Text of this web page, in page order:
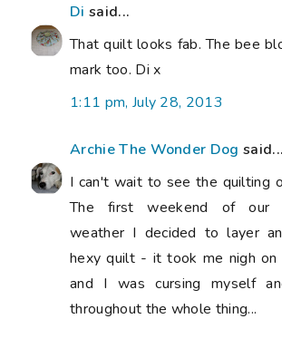
Di said...
That quilt looks fab. The bee
mark too. Di x
1:11 pm, July 28, 2013
Archie The Wonder Dog said...
I can't wait to see the quilting
The first weekend of our
weather I decided to layer
hexy quilt - it took me nigh on
and I was cursing myself
throughout the whole thing...